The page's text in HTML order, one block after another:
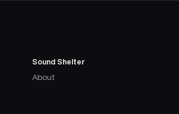
Sound Shelter
About